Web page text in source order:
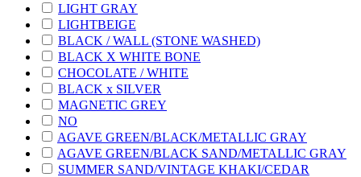
LIGHT GRAY
LIGHTBEIGE
BLACK / WALL (STONE WASHED)
BLACK X WHITE BONE
CHOCOLATE / WHITE
BLACK x SILVER
MAGNETIC GREY
NO
AGAVE GREEN/BLACK/METALLIC GRAY
AGAVE GREEN/BLACK SAND/METALLIC GRAY
SUMMER SAND/VINTAGE KHAKI/CEDAR